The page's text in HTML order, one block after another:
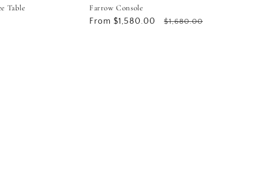
Table
Farrow Console
Sale
From $1,580.00
Regular
$1,680.00